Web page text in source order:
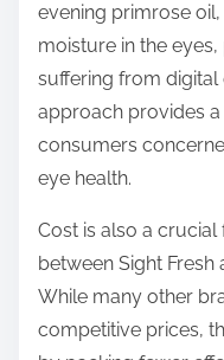
evening primrose
moisture in the
suffering from digital
approach provides
consumers
eye health.
Cost is also a
between Sight
While many other
competitive prices,